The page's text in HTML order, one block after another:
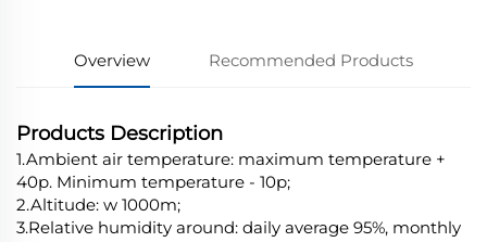
Overview Recommended Products
Products Description
1.Ambient air temperature: maximum temperature +
40p. Minimum temperature - 10p;
2.Altitude: w 1000m;
3.Relative humidity around: daily average 95%, monthly